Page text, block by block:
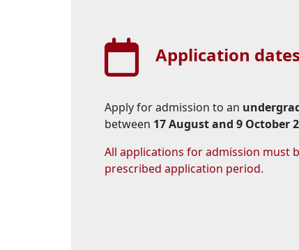
Application dates
Apply for admission to an
between 17 August and 9 October
All applications for admission must
prescribed application period.